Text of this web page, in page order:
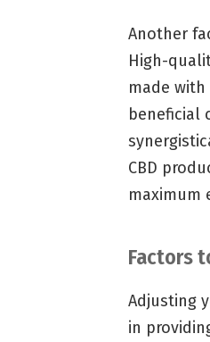
Another
High-
made with
beneficial
CBD
maximum
Factors
Adjusting
in